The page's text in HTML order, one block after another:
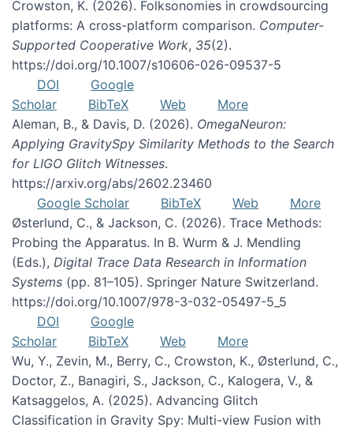
Crowston, K. (2026). Folksonomies in crowdsourcing
platforms: A cross-platform comparison. Computer-
Supported Cooperative Work, 35(2).
https://doi.org/10.1007/s10606-026-09537-5
DOI
Google
Scholar
BibTeX Web
More
Aleman, B., & Davis, D. (2026). OmegaNeuron:
Applying GravitySpy Similarity Methods to the Search
for LIGO Glitch Witnesses.
https://arxiv.org/abs/2602.23460
Google Scholar
BibTeX Web
More
Østerlund, C., & Jackson, C. (2026). Trace Methods:
Probing the Apparatus. In B. Wurm & J. Mendling
(Eds.), Digital Trace Data Research in Information
Systems (pp. 81–105). Springer Nature Switzerland.
https://doi.org/10.1007/978-3-032-05497-5_5
DOI
Google
Scholar
BibTeX Web
More
Wu, Y., Zevin, M., Berry, C., Crowston, K., Østerlund, C.,
Doctor, Z., Banagiri, S., Jackson, C., Kalogera, V., &
Katsaggelos, A. (2025). Advancing Glitch
Classification in Gravity Spy: Multi-view Fusion with